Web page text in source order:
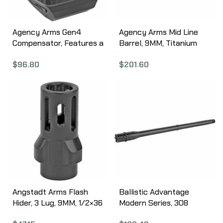
Agency Arms Gen4
Compensator, Features a
and a front sight hole,
Allen Wrench and a vial
of Rockset are included
in package, Compatible
with the Glock 17/19/34,
Standard 1/2 x 28 thread
pitch, Black finish 417S-
$96.80
Agency Arms Mid Line
Barrel, 9MM, Titanium
Glock 19 MLG19FTIN
$201.60
Angstadt Arms Flash
Hider, 3 Lug, 9MM, 1/2×36
Ballistic Advantage
Modern Series, 308